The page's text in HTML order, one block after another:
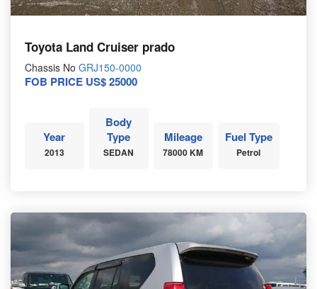
Toyota Land Cruiser prado
Chassis No GRJ150-0000
FOB PRICE US$ 25000
Year
2013
Body
Type
SEDAN
Mileage
78000 KM
Fuel Type
Petrol